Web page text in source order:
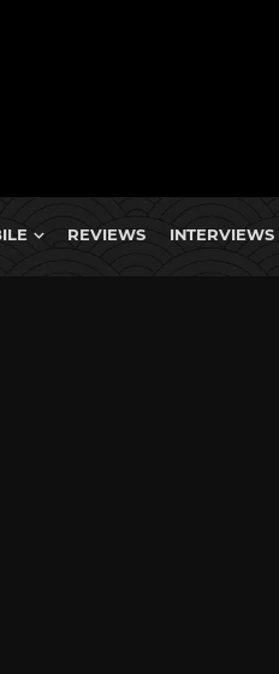
REVIEWS INTERVIEWS